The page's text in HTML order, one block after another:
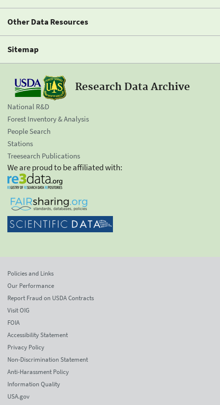
Other Data Resources
Sitemap
Research Data Archive
National R&D
Forest Inventory & Analysis
People Search
Stations
Treesearch Publications
We are proud to be affiliated with:
Policies and Links
Our Performance
Report Fraud on USDA Contracts
Visit OIG
FOIA
Accessibility Statement
Privacy Policy
Non-Discrimination Statement
Anti-Harassment Policy
Information Quality
USA.gov